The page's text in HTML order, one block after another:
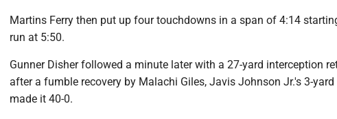
Martins Ferry then put up four touchdowns in a span of 4:14
run at 5:50.
Gunner Disher followed a minute later with a 27-yard interception
after a fumble recovery by Malachi Giles, Javis Johnson Jr.'s 3-
made it 40-0.